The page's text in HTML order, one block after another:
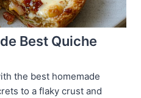
Best Quiche
the best homemade
to a flaky crust and